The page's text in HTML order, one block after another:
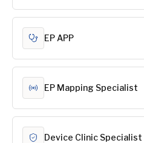
EP APP
EP Mapping Specialist
Device Clinic Specialist